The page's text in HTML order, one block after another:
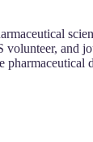
and